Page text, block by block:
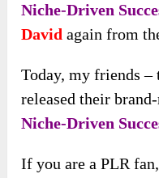
Niche-Driven
David again from
Today, my friends –
released their
Niche-Driven
If you are a PLR